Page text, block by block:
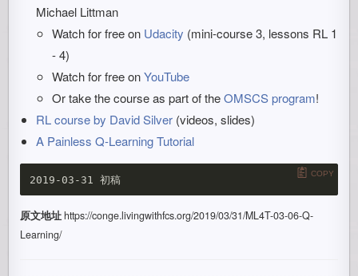
Michael Littman
Watch for free on Udacity (mini-course 3, lessons RL 1
- 4)
Watch for free onYouTube
Or take the course as part of theOMSCS program!
RL course by David Silver (videos, slides)
A Painless Q-Learning Tutorial
COPY
原文地址https://conge.livingwithfcs.org/2019/03/31/ML4T-03-06-Q-
Learning/